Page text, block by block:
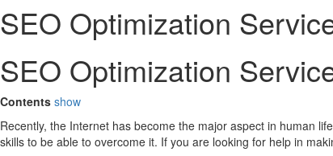
SEO Optimization
SEO Optimization
Contents show
Recently, the Internet has become the major aspect in human
skills to be able to overcome it. If you are looking for help in